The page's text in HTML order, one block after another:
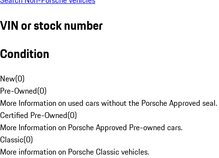
VIN or stock number
Condition
New(0)
Pre-Owned(0)
More Information on used cars without the Porsche Approved seal.
Certified Pre-Owned(0)
More Information on Porsche Approved Pre-owned cars.
Classic(0)
More information on Porsche Classic vehicles.